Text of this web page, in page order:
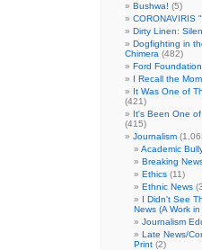
Bushwa! (5)
CORONAVIRIS
Dirty Linen:
Dogfighting in
Chimera (482)
Ford
I Recall the
It Was One of
(421)
It's Been One
(415)
Journalism
Academic
Breaking
Ethics (11)
Ethnic News
I Didn't See
News (A Work
Journalism
Late News/
Print (2)